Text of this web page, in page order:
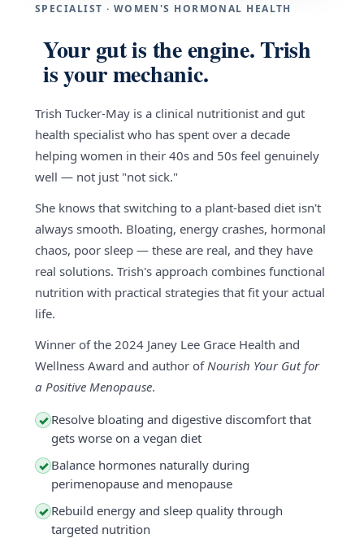
SPECIALIST · WOMEN'S HORMONAL HEALTH
Your gut is the engine. Trish
is your mechanic.
Trish Tucker-May is a clinical nutritionist and gut
health specialist who has spent over a decade
helping women in their 40s and 50s feel genuinely
well — not just "not sick."
She knows that switching to a plant-based diet isn't
always smooth. Bloating, energy crashes, hormonal
chaos, poor sleep — these are real, and they have
real solutions. Trish's approach combines functional
nutrition with practical strategies that fit your actual
life.
Winner of the 2024 Janey Lee Grace Health and
Wellness Award and author ofNourish Your Gut for
a Positive Menopause.
✓ Resolve bloating and digestive discomfort that
gets worse on a vegan diet
✓ Balance hormones naturally during
perimenopause and menopause
✓ Rebuild energy and sleep quality through
targeted nutrition